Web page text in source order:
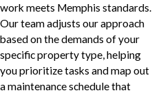
work meets Memphis standards.
Our team adjusts our approach
based on the demands of your
specific property type, helping
you prioritize tasks and map out
a maintenance schedule that